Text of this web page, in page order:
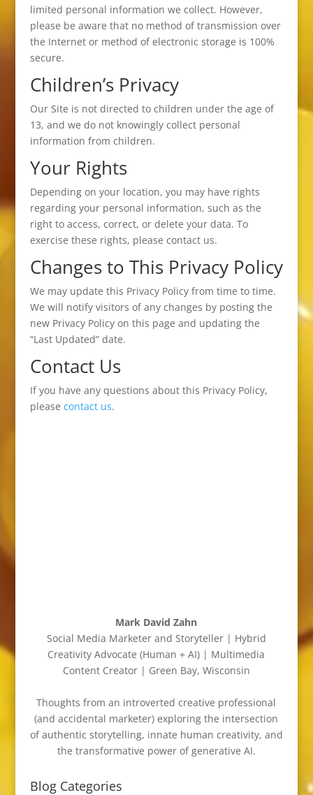
limited personal information we collect. However,
please be aware that no method of transmission over
the Internet or method of electronic storage is 100%
secure.
Children’s Privacy
Our Site is not directed to children under the age of
13, and we do not knowingly collect personal
information from children.
Your Rights
Depending on your location, you may have rights
regarding your personal information, such as the
right to access, correct, or delete your data. To
exercise these rights, please contact us.
Changes to This Privacy Policy
We may update this Privacy Policy from time to time.
We will notify visitors of any changes by posting the
new Privacy Policy on this page and updating the
“Last Updated” date.
Contact Us
If you have any questions about this Privacy Policy,
please contact us.
Mark David Zahn
Social Media Marketer and Storyteller | Hybrid
Creativity Advocate (Human + AI) | Multimedia
Content Creator | Green Bay, Wisconsin
Thoughts from an introverted creative professional
(and accidental marketer) exploring the intersection
of authentic storytelling, innate human creativity, and
the transformative power of generative AI.
Blog Categories